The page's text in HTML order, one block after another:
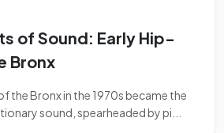
of Sound: Early Hip-
Bronx
the Bronx in the 1970s became the
sound, spearheaded by pi...